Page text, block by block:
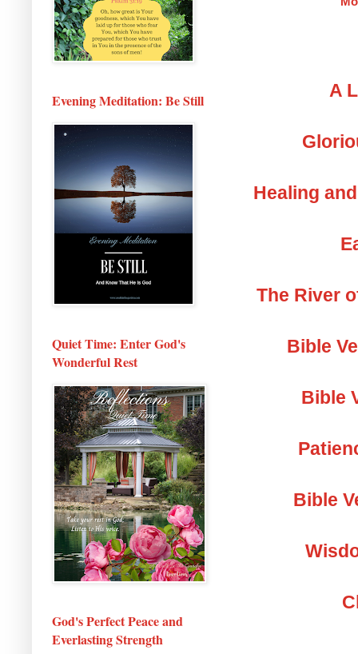
A
Healing
The River
Bible
Bible
Bible
Evening Meditation: Be Still
Quiet Time: Enter God's
Wonderful Rest
God's Perfect Peace and
Everlasting Strength